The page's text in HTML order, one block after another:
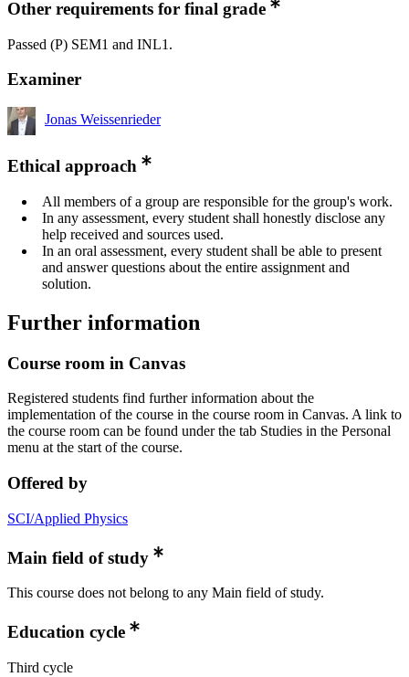
Other requirements for final grade
Passed (P) SEM1 and INL1.
Examiner
Jonas Weissenrieder
Ethical approach
All members of a group are responsible for the group's work.
In any assessment, every student shall honestly disclose any
help received and sources used.
In an oral assessment, every student shall be able to present
and answer questions about the entire assignment and
solution.
Further information
Course room in Canvas
Registered students find further information about the
implementation of the course in the course room in Canvas. A link to
the course room can be found under the tab Studies in the Personal
menu at the start of the course.
Offered by
SCI/Applied Physics
Main field of study
This course does not belong to any Main field of study.
Education cycle
Third cycle